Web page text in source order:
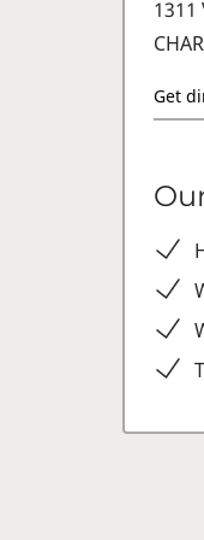
1311
Get